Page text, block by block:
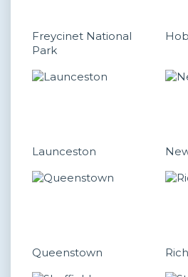
Freycinet National
Park
Launceston
Queenstown